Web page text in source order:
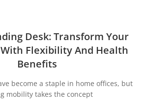
Desk: Transform Your
Flexibility And Health
Benefits
become a staple in home offices, but
mobility takes the concept